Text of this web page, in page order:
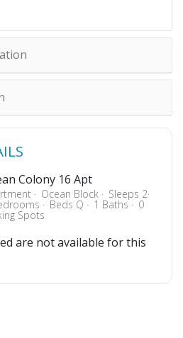
Colony 16 Apt
Ocean Block Sleeps 2
Beds Q 1 Baths 0
Spots
are not available for this